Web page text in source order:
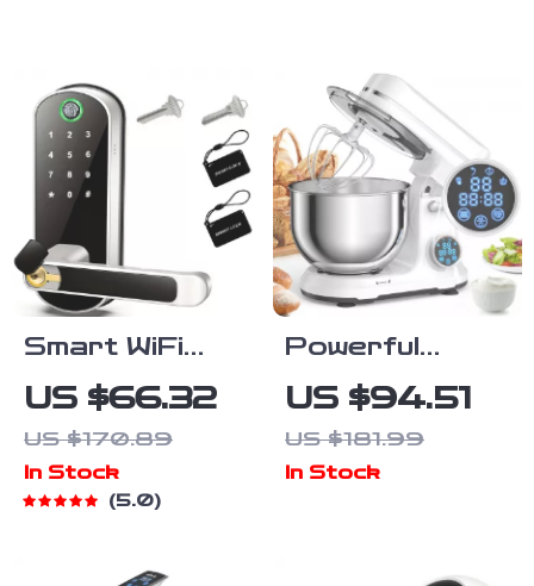
Waterproof
IPX7
Smart WiFi
Fingerprint
Door Lock with
App Control,
Keypad & NFC
US $66.32
US $170.89
In Stock
5.0
Powerful
1200W 11-
Speed Kitchen
Stand Mixer
US $94.51
US $181.99
In Stock